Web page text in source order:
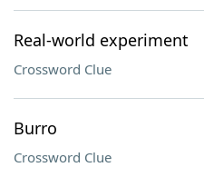
Real-world experiment
Crossword Clue
Burro
Crossword Clue